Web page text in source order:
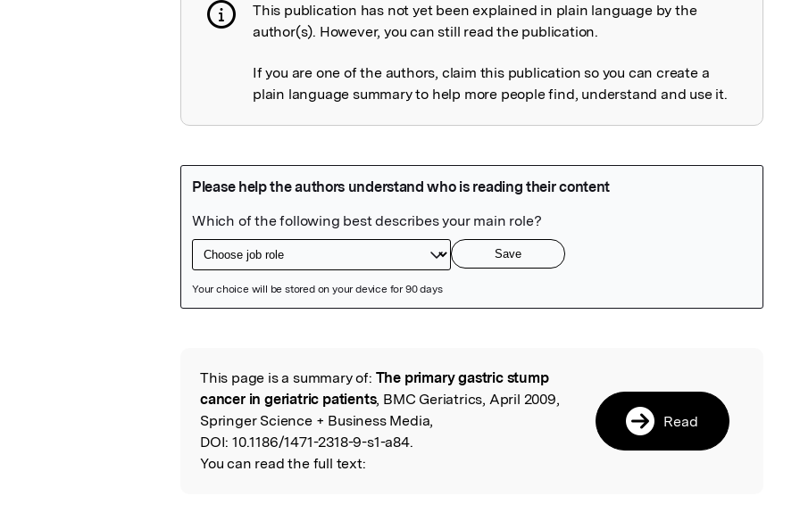
Publication not explained
This publication has not yet been explained in plain language by the
author(s). However, you can still read the publication.
If you are one of the authors, claim this publication so you can create a
plain language summary to help more people find, understand and use it.
Read the Original
This page is a summary of: The primary gastric stump
cancer in geriatric patients, BMC Geriatrics, April 2009,
Springer Science + Business Media,
DOI: 10.1186/1471-2318-9-s1-a84.
You can read the full text:
Read